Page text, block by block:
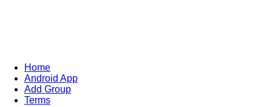
Home
Android App
Add Group
Terms